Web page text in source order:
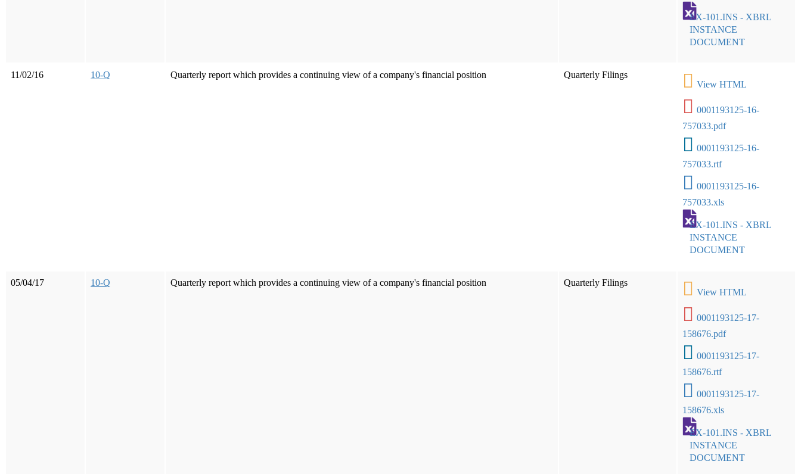
EX-101.INS - XBRL
INSTANCE
DOCUMENT
11/02/16 10-Q Quarterly report which provides a continuing view of a company's financial position
Quarterly Filings
View HTML
0001193125-16-
757033.pdf
0001193125-16-
757033.rtf
0001193125-16-
757033.xls
EX-101.INS - XBRL
INSTANCE
DOCUMENT
05/04/17 10-Q Quarterly report which provides a continuing view of a company's financial position
Quarterly Filings
View HTML
0001193125-17-
158676.pdf
0001193125-17-
158676.rtf
0001193125-17-
158676.xls
EX-101.INS - XBRL
INSTANCE
DOCUMENT